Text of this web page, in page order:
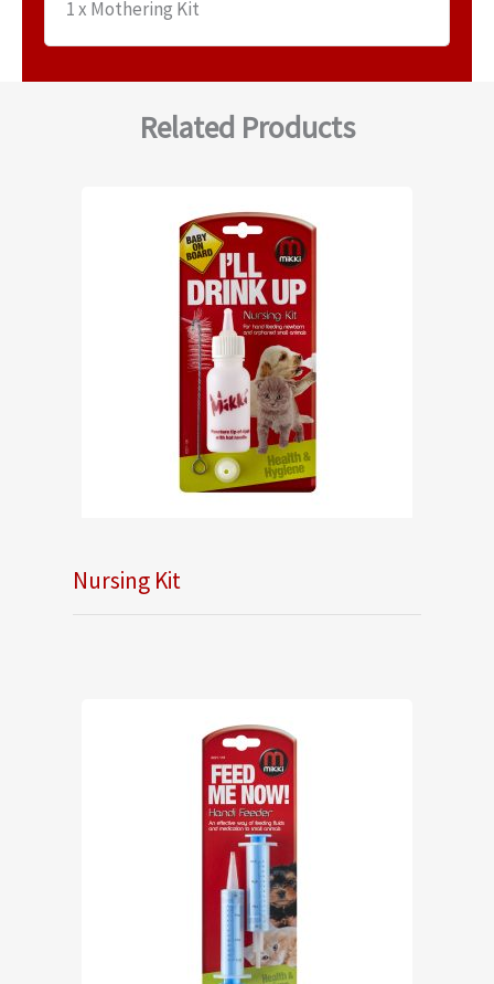
1 x Mothering Kit
Related Products
Nursing Kit